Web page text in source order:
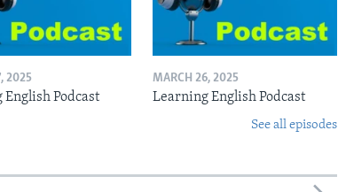
2025
Podcast
MARCH 26, 2025
Learning English Podcast
See all episodes